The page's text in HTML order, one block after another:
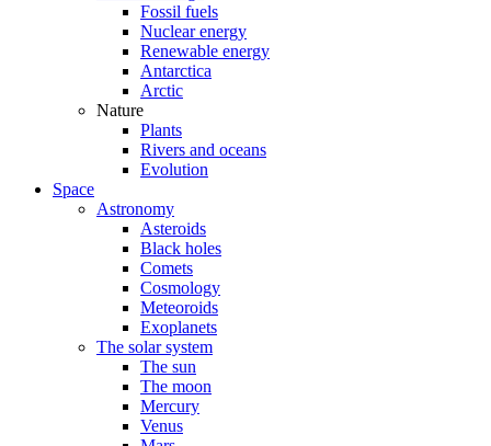
Fossil fuels
Nuclear energy
Renewable energy
Antarctica
Arctic
Nature
Plants
Rivers and oceans
Evolution
Space
Astronomy
Asteroids
Black holes
Comets
Cosmology
Meteoroids
Exoplanets
The solar system
The sun
The moon
Mercury
Venus